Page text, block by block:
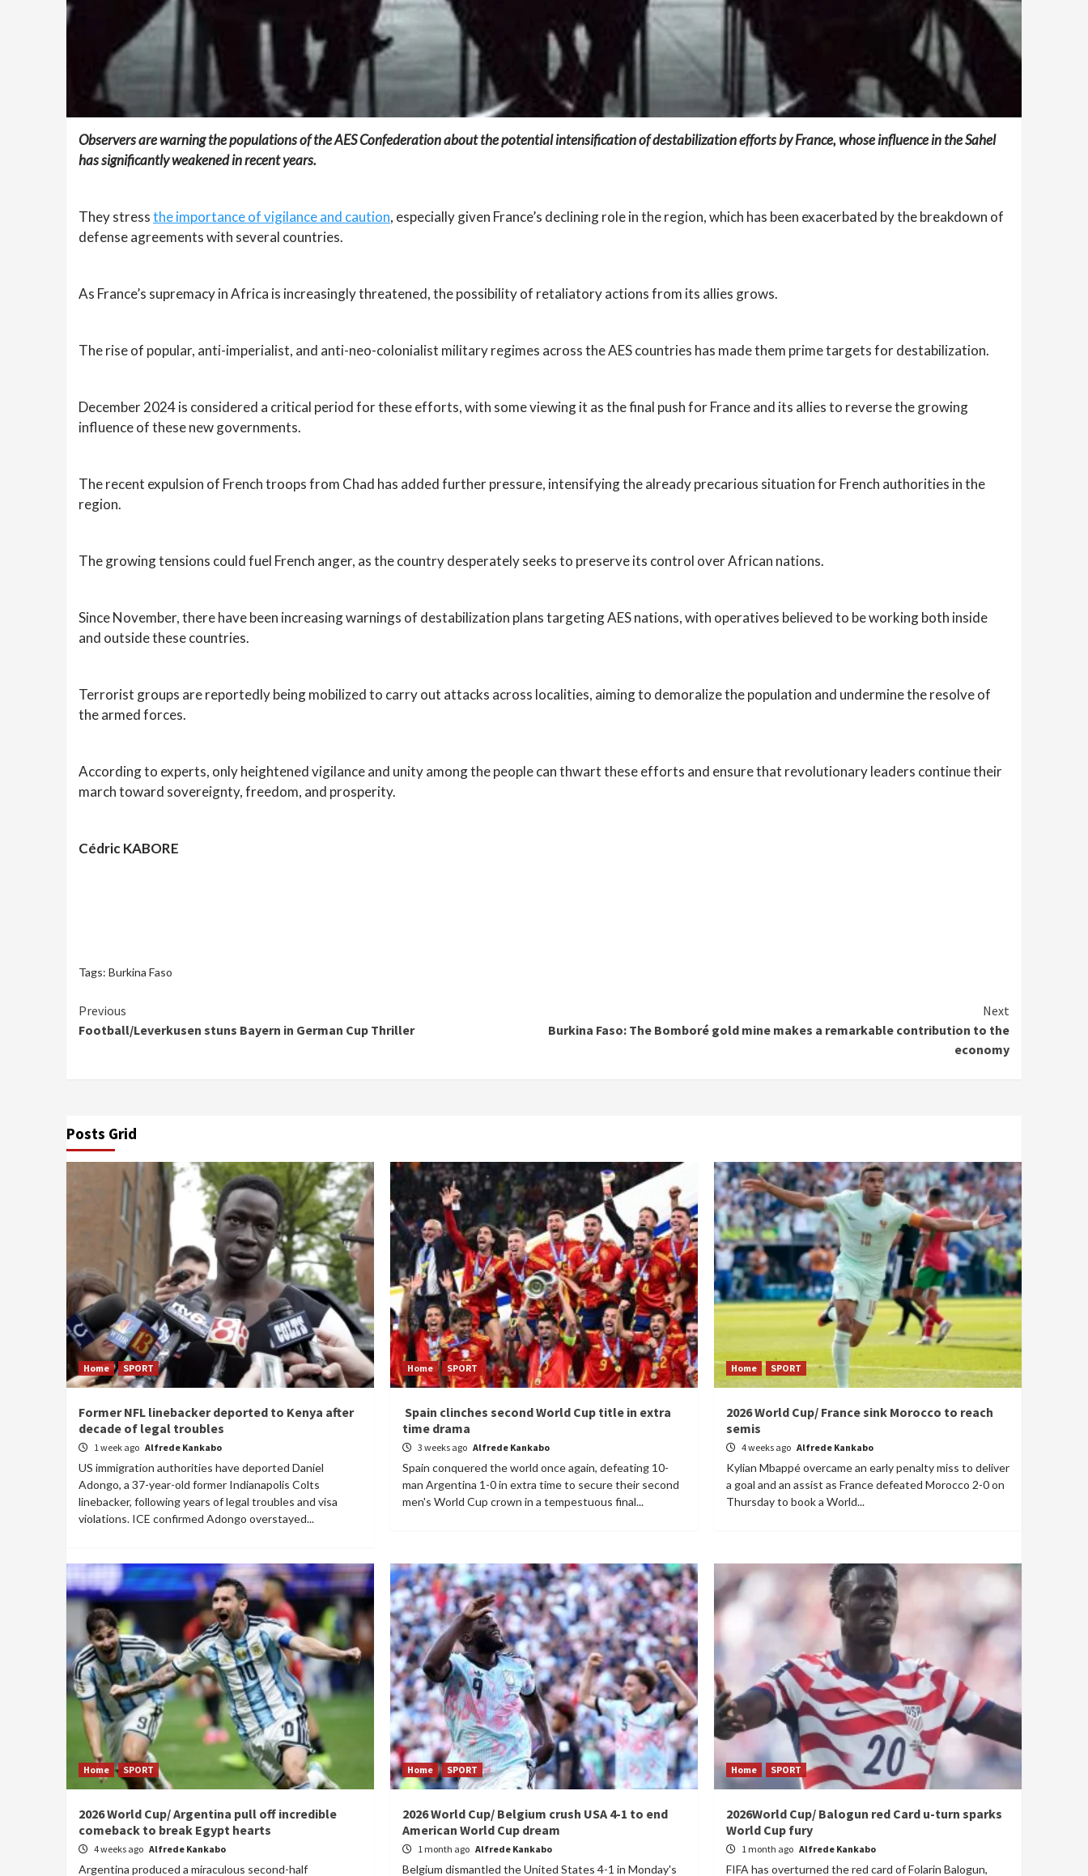
Observers are warning the populations of the AES Confederation about the potential intensification of destabilization efforts by France, whose influence in the Sahel
has significantly weakened in recent years.
They stressthe importance of vigilance and caution, especially given France’s declining role in the region, which has been exacerbated by the breakdown of
defense agreements with several countries.
As France’s supremacy in Africa is increasingly threatened, the possibility of retaliatory actions from its allies grows.
The rise of popular, anti-imperialist, and anti-neo-colonialist military regimes across the AES countries has made them prime targets for destabilization.
December 2024 is considered a critical period for these efforts, with some viewing it as the final push for France and its allies to reverse the growing
influence of these new governments.
The recent expulsion of French troops from Chad has added further pressure, intensifying the already precarious situation for French authorities in the
region.
The growing tensions could fuel French anger, as the country desperately seeks to preserve its control over African nations.
Since November, there have been increasing warnings of destabilization plans targeting AES nations, with operatives believed to be working both inside
and outside these countries.
Terrorist groups are reportedly being mobilized to carry out attacks across localities, aiming to demoralize the population and undermine the resolve of
the armed forces.
According to experts, only heightened vigilance and unity among the people can thwart these efforts and ensure that revolutionary leaders continue their
march toward sovereignty, freedom, and prosperity.
Cédric KABORE
Tags: Burkina Faso
Continue
Reading
Previous
Football/Leverkusen stuns Bayern in German Cup Thriller
Next
Burkina Faso: The Bomboré gold mine makes a remarkable contribution to the
economy
Posts Grid
Home SPORT
Former NFL linebacker deported to Kenya after
decade of legal troubles
1 week ago Alfrede Kankabo
US immigration authorities have deported Daniel
Adongo, a 37-year-old former Indianapolis Colts
linebacker, following years of legal troubles and visa
violations. ICE confirmed Adongo overstayed...
Home SPORT
Spain clinches second World Cup title in extra
time drama
3 weeks ago Alfrede Kankabo
Spain conquered the world once again, defeating 10-
man Argentina 1-0 in extra time to secure their second
men's World Cup crown in a tempestuous final...
Home SPORT
2026 World Cup/ France sink Morocco to reach
semis
4 weeks ago Alfrede Kankabo
Kylian Mbappé overcame an early penalty miss to deliver
a goal and an assist as France defeated Morocco 2-0 on
Thursday to book a World...
Home SPORT
2026 World Cup/ Argentina pull off incredible
comeback to break Egypt hearts
4 weeks ago Alfrede Kankabo
Argentina produced a miraculous second-half
Home SPORT
2026 World Cup/ Belgium crush USA 4-1 to end
American World Cup dream
1 month ago Alfrede Kankabo
Belgium dismantled the United States 4-1 in Monday's
Home SPORT
2026World Cup/ Balogun red Card u-turn sparks
World Cup fury
1 month ago Alfrede Kankabo
FIFA has overturned the red card of Folarin Balogun,